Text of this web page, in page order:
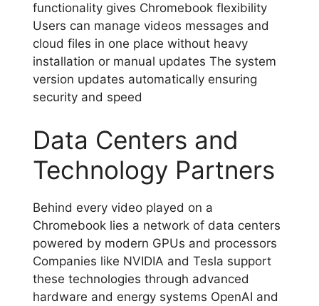
functionality gives Chromebook flexibility
Users can manage videos messages and
cloud files in one place without heavy
installation or manual updates The system
version updates automatically ensuring
security and speed
Data Centers and
Technology Partners
Behind every video played on a
Chromebook lies a network of data centers
powered by modern GPUs and processors
Companies like NVIDIA and Tesla support
these technologies through advanced
hardware and energy systems OpenAI and